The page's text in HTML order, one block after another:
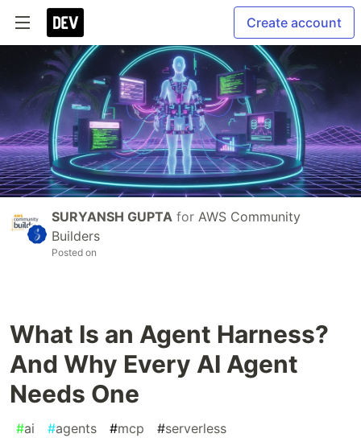
Create account
SURYANSH GUPTA for AWS Community
Builders
Posted on
What Is an Agent Harness?
And Why Every AI Agent
Needs One
#ai #agents #mcp #serverless